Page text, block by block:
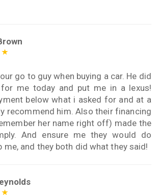
go to guy when buying a car. He did
me today and put me in a lexus!
below what i asked for and at a
recommend him. Also their financing
her name right off) made the
And ensure me they would do
me, and they both did what they said!